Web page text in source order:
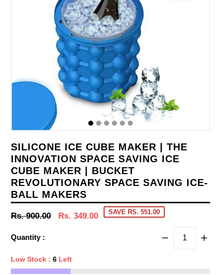
SILICONE ICE CUBE MAKER | THE
INNOVATION SPACE SAVING ICE
CUBE MAKER | BUCKET
REVOLUTIONARY SPACE SAVING ICE-
BALL MAKERS
Regular
Rs. 900.00 Rs. 349.00 SAVE RS. 551.00
Quantity :
Low Stock : 6 Left